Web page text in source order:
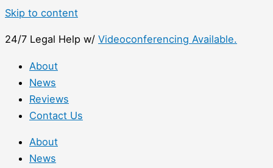
Skip to content
24/7 Legal Help w/ Videoconferencing Available.
About
News
Reviews
Contact Us
About
News